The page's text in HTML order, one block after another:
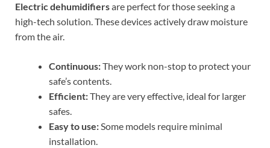
Electric dehumidifiersare perfect for those seeking a
high-tech solution. These devices actively draw moisture
from the air.
Continuous:They work non-stop to protect your
safe’s contents.
Efficient:They are very effective, ideal for larger
safes.
Easy to use:Some models require minimal
installation.